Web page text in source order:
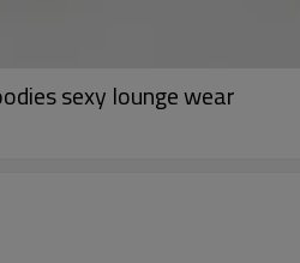
sexy lounge wear